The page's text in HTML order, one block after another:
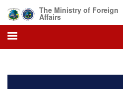
main
content
The Ministry of Foreign
Affairs